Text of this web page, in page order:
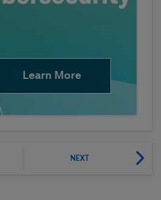
Learn More
NEXT